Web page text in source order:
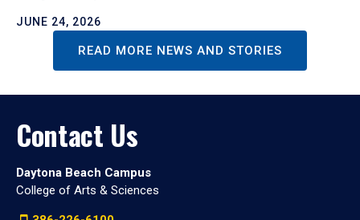
JUNE 24, 2026
READ MORE NEWS AND STORIES
Contact Us
Daytona Beach Campus
College of Arts & Sciences